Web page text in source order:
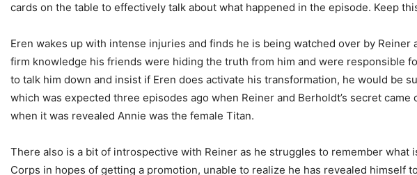
cards on the table to effectively talk about what happened in the episode. Keep
Eren wakes up with intense injuries and finds he is being watched over by
firm knowledge his friends were hiding the truth from him and were responsible
to talk him down and insist if Eren does activate his transformation, he would be
which was expected three episodes ago when Reiner and Berholdt’s secret
when it was revealed Annie was the female Titan.
There also is a bit of introspective with Reiner as he struggles to remember
Corps in hopes of getting a promotion, unable to realize he has revealed himself